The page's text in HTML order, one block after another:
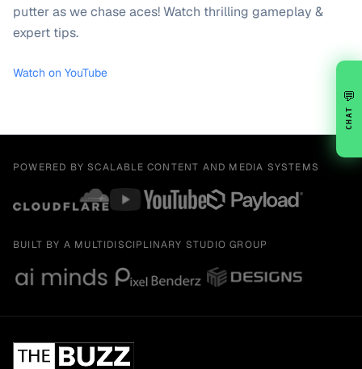
putter as we chase aces! Watch thrilling gameplay &
expert tips.
Watch on YouTube
POWERED BY SCALABLE CONTENT AND MEDIA SYSTEMS
BUILT BY A MULTIDISCIPLINARY STUDIO GROUP
💬
CHAT